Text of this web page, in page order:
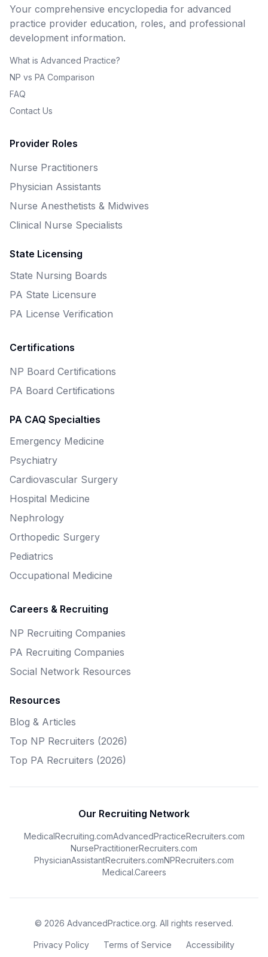
Your comprehensive encyclopedia for advanced
practice provider education, roles, and professional
development information.
What is Advanced Practice?
NP vs PA Comparison
FAQ
Contact Us
Provider Roles
Nurse Practitioners
Physician Assistants
Nurse Anesthetists & Midwives
Clinical Nurse Specialists
State Licensing
State Nursing Boards
PA State Licensure
PA License Verification
Certifications
NP Board Certifications
PA Board Certifications
PA CAQ Specialties
Emergency Medicine
Psychiatry
Cardiovascular Surgery
Hospital Medicine
Nephrology
Orthopedic Surgery
Pediatrics
Occupational Medicine
Careers & Recruiting
NP Recruiting Companies
PA Recruiting Companies
Social Network Resources
Resources
Blog & Articles
Top NP Recruiters (2026)
Top PA Recruiters (2026)
Our Recruiting Network
MedicalRecruiting.comAdvancedPracticeRecruiters.com
NursePractitionerRecruiters.com
PhysicianAssistantRecruiters.comNPRecruiters.com
Medical.Careers
© 2026 AdvancedPractice.org. All rights reserved.
Privacy Policy Terms of Service Accessibility